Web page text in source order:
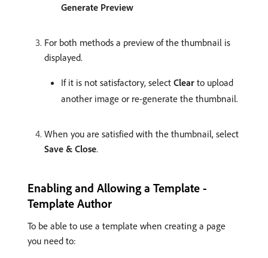
Generate Preview
For both methods a preview of the thumbnail is
displayed.
If it is not satisfactory, select Clear to upload
another image or re-generate the thumbnail.
When you are satisfied with the thumbnail, select
Save & Close.
Enabling and Allowing a Template -
Template Author
To be able to use a template when creating a page
you need to: